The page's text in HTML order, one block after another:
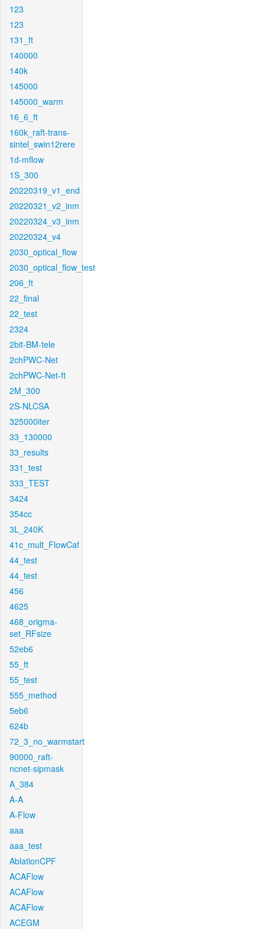
123
123
131_ft
140000
140k
145000
145000_warm
16_6_ft
160k_raft-trans-
sintel_swin12rere
1d-mflow
1S_300
20220319_v1_end
20220321_v2_inm
20220324_v3_inm
20220324_v4
2030_optical_flow
2030_optical_flow_test
206_ft
22_final
22_test
2324
2bit-BM-tele
2chPWC-Net
2chPWC-Net-ft
2M_300
2S-NLCSA
325000iter
33_130000
33_results
331_test
333_TEST
3424
354cc
3L_240K
41c_mult_FlowCaf
44_test
44_test
456
4625
468_origma-
set_RFsize
52eb6
55_ft
55_test
555_method
5eb6
624b
72_3_no_warmstart
90000_raft-
ncnet-sipmask
A_384
A-A
A-Flow
aaa
aaa_test
AblationCPF
ACAFlow
ACAFlow
ACAFlow
ACEGM